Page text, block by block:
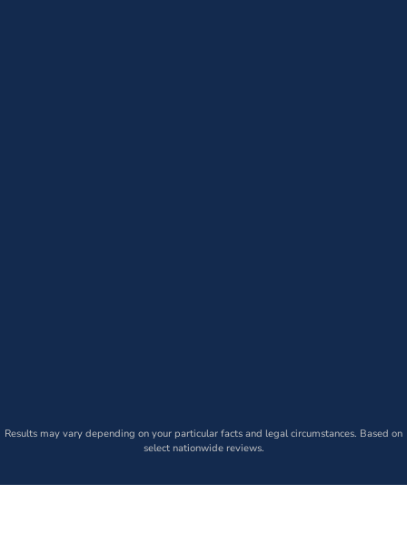
Results may vary depending on your particular facts and legal circumstances. Based on
select nationwide reviews.